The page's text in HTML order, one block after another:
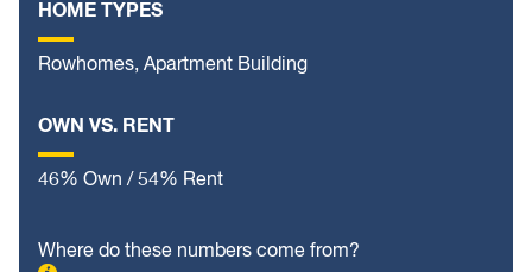
HOME TYPES
Rowhomes, Apartment Building
OWN VS. RENT
46% Own / 54% Rent
Where do these numbers come from?